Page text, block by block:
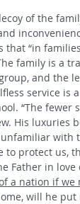
of the
“in
family is a
and the
service is
“The fewer
His luxuries
with
to protect us,
Father in love
a nation if we
will he